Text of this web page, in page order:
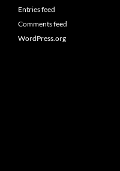
Entries feed
Comments feed
WordPress.org